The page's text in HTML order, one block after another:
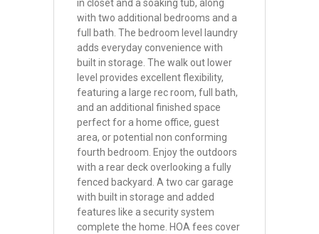
in closet and a soaking tub, along
with two additional bedrooms and a
full bath. The bedroom level laundry
adds everyday convenience with
built in storage. The walk out lower
level provides excellent flexibility,
featuring a large rec room, full bath,
and an additional finished space
perfect for a home office, guest
area, or potential non conforming
fourth bedroom. Enjoy the outdoors
with a rear deck overlooking a fully
fenced backyard. A two car garage
with built in storage and added
features like a security system
complete the home. HOA fees cover